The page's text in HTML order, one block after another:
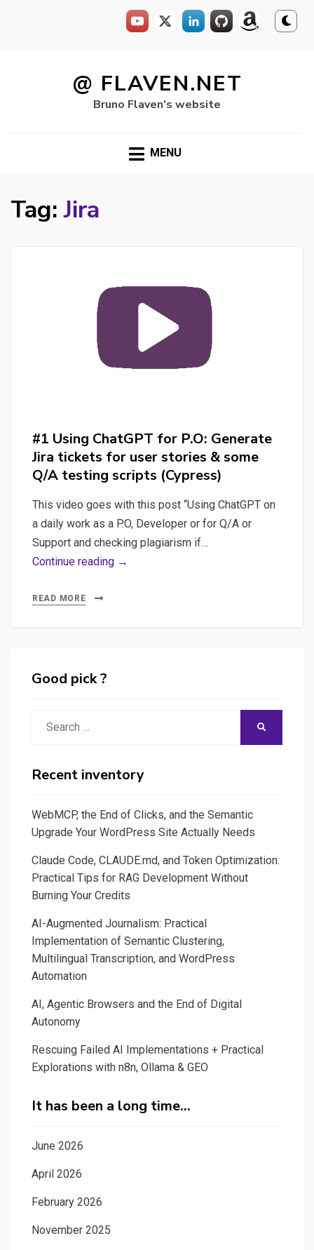
@ FLAVEN.NET
Bruno Flaven's website
MENU
Tag: Jira
#1 Using ChatGPT for P.O: Generate
Jira tickets for user stories & some
Q/A testing scripts (Cypress)
This video goes with this post “Using ChatGPT on
a daily work as a P.O, Developer or for Q/A or
Support and checking plagiarism if…
Continue reading →
&
Q/A
testing
(Cypress)
READ MORE
Good pick ?
Recent inventory
WebMCP, the End of Clicks, and the Semantic
Upgrade Your WordPress Site Actually Needs
Claude Code, CLAUDE.md, and Token Optimization:
Practical Tips for RAG Development Without
Burning Your Credits
AI-Augmented Journalism: Practical
Implementation of Semantic Clustering,
Multilingual Transcription, and WordPress
Automation
AI, Agentic Browsers and the End of Digital
Autonomy
Rescuing Failed AI Implementations + Practical
Explorations with n8n, Ollama & GEO
It has been a long time…
June 2026
April 2026
February 2026
November 2025